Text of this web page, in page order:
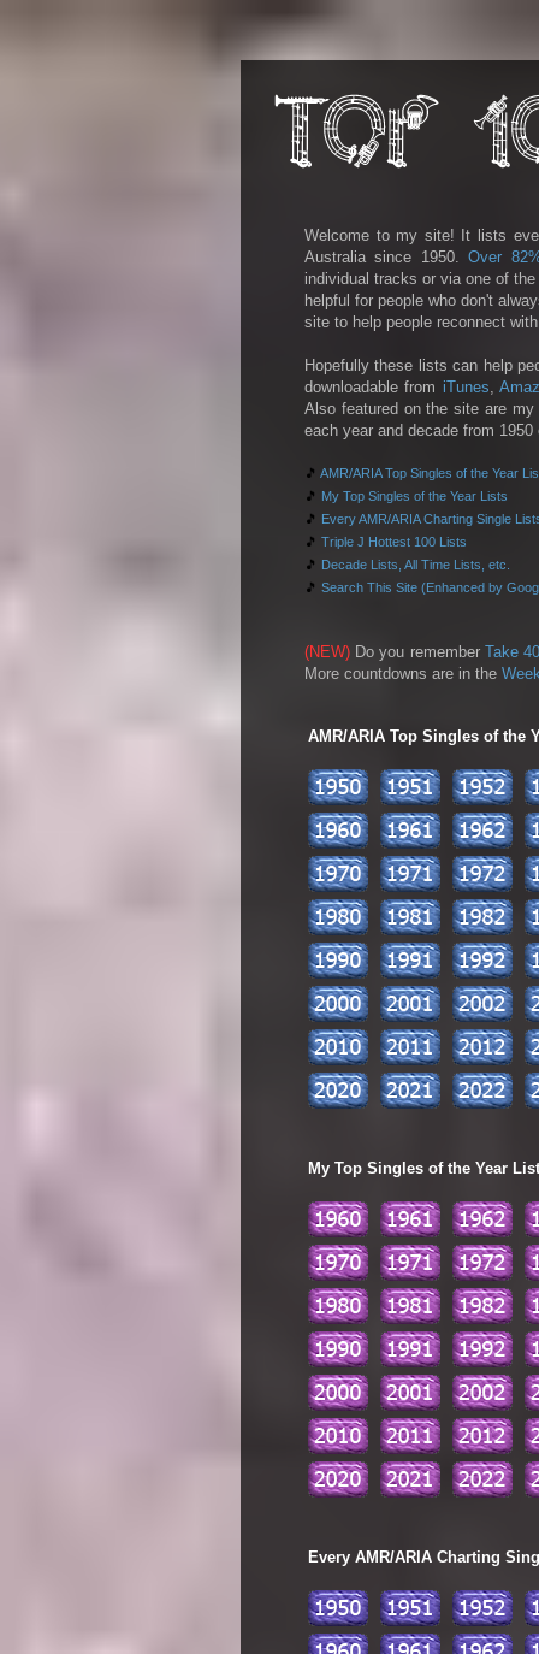
Welcome to my site! It lists
Australia since 1950.Over
individual tracks or via one of
helpful for people who don't
site to help people reconnect
Hopefully these lists can help
downloadable from iTunes,
Also featured on the site are
each year and decade from
🎵 AMR/ARIA Top Singles of the Year
🎵 My Top Singles of the Year Lists
🎵 Every AMR/ARIA Charting Single
🎵 Triple J Hottest 100 Lists
🎵 Decade Lists, All Time Lists, etc.
🎵 Search This Site (Enhanced by
(NEW) Do you remember Take
More countdowns are in the
AMR/ARIA Top Singles of the
My Top Singles of the Year
Every AMR/ARIA Charting